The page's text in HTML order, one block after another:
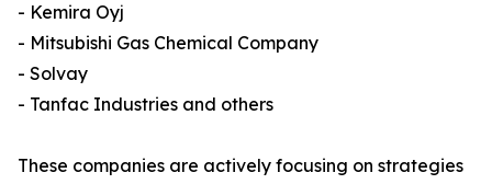
- Kemira Oyj
- Mitsubishi Gas Chemical Company
- Solvay
- Tanfac Industries and others
These companies are actively focusing on strategies